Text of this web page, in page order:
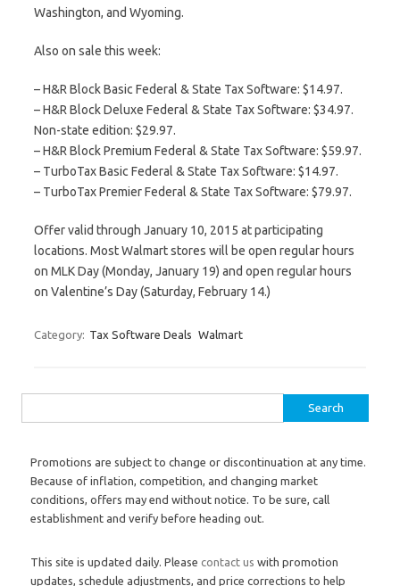
Washington, and Wyoming.
Also on sale this week:
– H&R Block Basic Federal & State Tax Software: $14.97.
– H&R Block Deluxe Federal & State Tax Software: $34.97.
Non-state edition: $29.97.
– H&R Block Premium Federal & State Tax Software: $59.97.
– TurboTax Basic Federal & State Tax Software: $14.97.
– TurboTax Premier Federal & State Tax Software: $79.97.
Offer valid through January 10, 2015 at participating
locations. Most Walmart stores will be open regular hours
on MLK Day (Monday, January 19) and open regular hours
on Valentine’s Day (Saturday, February 14.)
Category: Tax Software Deals Walmart
Promotions are subject to change or discontinuation at any time.
Because of inflation, competition, and changing market
conditions, offers may end without notice. To be sure, call
establishment and verify before heading out.
This site is updated daily. Please contact us with promotion
updates, schedule adjustments, and price corrections to help